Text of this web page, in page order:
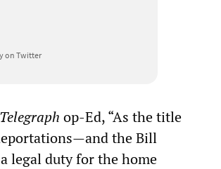
on Twitter
Telegraph op-Ed, “As the title
the Bill
legal duty for the home